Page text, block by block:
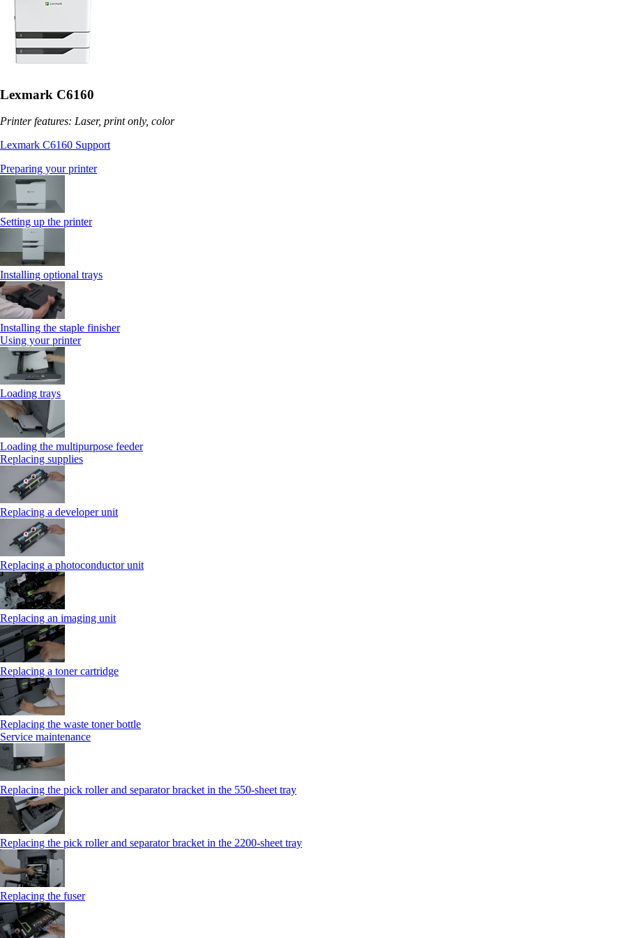
Lexmark C6160
Printer features: Laser, print only, color
Lexmark C6160 Support
Preparing your printer
Setting up the printer
Installing optional trays
Installing the staple finisher
Using your printer
Loading trays
Loading the multipurpose feeder
Replacing supplies
Replacing a developer unit
Replacing a photoconductor unit
Replacing an imaging unit
Replacing a toner cartridge
Replacing the waste toner bottle
Service maintenance
Replacing the pick roller and separator bracket in the 550-sheet tray
Replacing the pick roller and separator bracket in the 2200-sheet tray
Replacing the fuser